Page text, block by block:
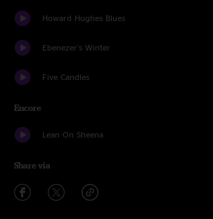
Howard Hughes Blues
Ebenezer's Winter
Five Candles
Encore
Lean On Sheena
Share via